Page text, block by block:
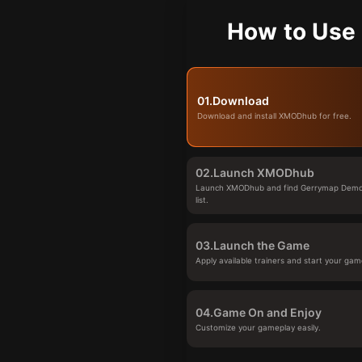
How to
01.Download
Download and install XMODhub for free.
02.Launch XMODhub
Launch XMODhub and find Gerrymap
list.
03.Launch the Game
Apply available trainers and start your
04.Game On and Enjoy
Customize your gameplay easily.